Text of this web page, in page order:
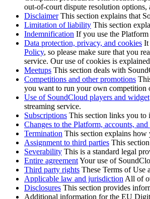
out-of-court dispute resolution options,
DisclaimerThis section explains that
Limitation of liability This section
Indemnification If you use the
Data protection, privacy, and cookies It
Policy, so please make sure that you
service. Our use of cookies is
Meetups This section deals with
Competitions and other promotions
you want to run your own competition
Use of SoundCloud players and widget
streaming service.
Subscriptions This section links you to
Changes to the Platform, accounts,
Termination This section explains how
Assignment to third parties This
Severability This is a standard legal
Entire agreementYour use of
Third party rights These Terms of Use
Applicable law and jurisdiction All of
Disclosures This section provides
Additional information for the EU